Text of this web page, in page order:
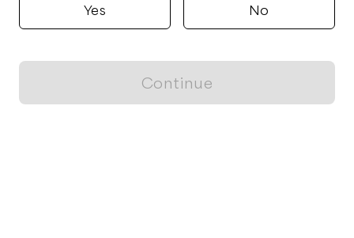
Yes No
Continue